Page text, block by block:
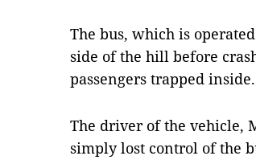
The bus, which is
side of the hill before
passengers trapped inside.
The driver of the vehicle,
simply lost control of the